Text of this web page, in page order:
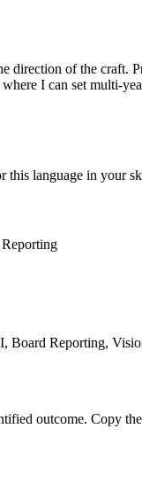
direction of the craft.
I can set multi-
this language in your
Board Reporting,
outcome. Copy